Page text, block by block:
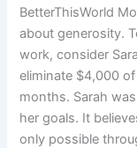
BetterThisWorld
about generosity.
work, consider
eliminate $4,000
months. Sarah
her goals. It
only possible